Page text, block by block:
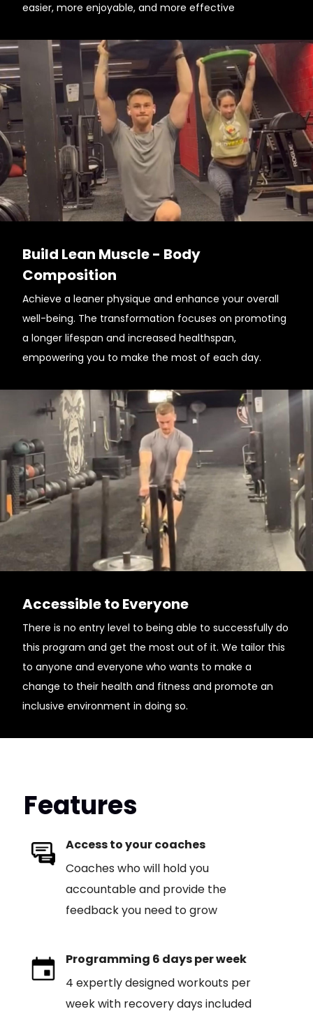
easier, more enjoyable, and more effective
Build Lean Muscle - Body
Composition
Achieve a leaner physique and enhance your overall
well-being. The transformation focuses on promoting
a longer lifespan and increased healthspan,
empowering you to make the most of each day.
Accessible to Everyone
There is no entry level to being able to successfully do
this program and get the most out of it. We tailor this
to anyone and everyone who wants to make a
change to their health and fitness and promote an
inclusive environment in doing so.
Features
Access to your coaches
Coaches who will hold you
accountable and provide the
feedback you need to grow
Programming 6 days per week
4 expertly designed workouts per
week with recovery days included